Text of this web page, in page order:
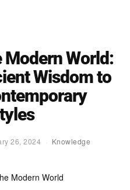
Modern World:
Wisdom to
26, 2024 Knowledge